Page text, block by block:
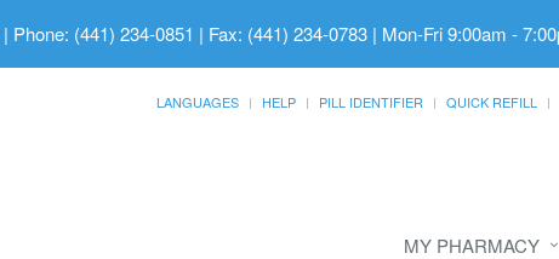
| Phone: (441) 234-0851 | Fax: (441) 234-0783 | Mon-Fri 9:00am -
LANGUAGES HELP PILL IDENTIFIER QUICK REFILL
MY PHARMACY